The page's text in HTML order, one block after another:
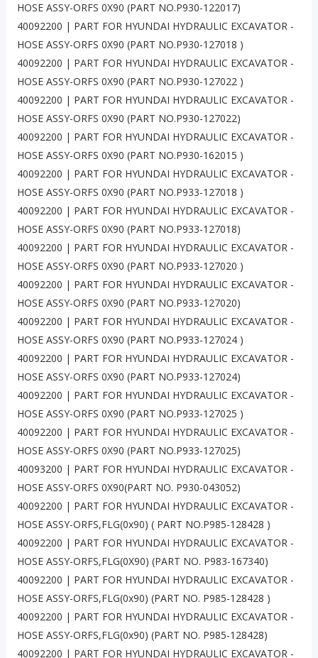
HOSE ASSY-ORFS 0X90 (PART NO.P930-122017)
40092200 | PART FOR HYUNDAI HYDRAULIC EXCAVATOR -
HOSE ASSY-ORFS 0X90 (PART NO.P930-127018 )
40092200 | PART FOR HYUNDAI HYDRAULIC EXCAVATOR -
HOSE ASSY-ORFS 0X90 (PART NO.P930-127022 )
40092200 | PART FOR HYUNDAI HYDRAULIC EXCAVATOR -
HOSE ASSY-ORFS 0X90 (PART NO.P930-127022)
40092200 | PART FOR HYUNDAI HYDRAULIC EXCAVATOR -
HOSE ASSY-ORFS 0X90 (PART NO.P930-162015 )
40092200 | PART FOR HYUNDAI HYDRAULIC EXCAVATOR -
HOSE ASSY-ORFS 0X90 (PART NO.P933-127018 )
40092200 | PART FOR HYUNDAI HYDRAULIC EXCAVATOR -
HOSE ASSY-ORFS 0X90 (PART NO.P933-127018)
40092200 | PART FOR HYUNDAI HYDRAULIC EXCAVATOR -
HOSE ASSY-ORFS 0X90 (PART NO.P933-127020 )
40092200 | PART FOR HYUNDAI HYDRAULIC EXCAVATOR -
HOSE ASSY-ORFS 0X90 (PART NO.P933-127020)
40092200 | PART FOR HYUNDAI HYDRAULIC EXCAVATOR -
HOSE ASSY-ORFS 0X90 (PART NO.P933-127024 )
40092200 | PART FOR HYUNDAI HYDRAULIC EXCAVATOR -
HOSE ASSY-ORFS 0X90 (PART NO.P933-127024)
40092200 | PART FOR HYUNDAI HYDRAULIC EXCAVATOR -
HOSE ASSY-ORFS 0X90 (PART NO.P933-127025 )
40092200 | PART FOR HYUNDAI HYDRAULIC EXCAVATOR -
HOSE ASSY-ORFS 0X90 (PART NO.P933-127025)
40093200 | PART FOR HYUNDAI HYDRAULIC EXCAVATOR -
HOSE ASSY-ORFS 0X90(PART NO. P930-043052)
40092200 | PART FOR HYUNDAI HYDRAULIC EXCAVATOR -
HOSE ASSY-ORFS,FLG(0x90) ( PART NO.P985-128428 )
40092200 | PART FOR HYUNDAI HYDRAULIC EXCAVATOR -
HOSE ASSY-ORFS,FLG(0X90) (PART NO. P983-167340)
40092200 | PART FOR HYUNDAI HYDRAULIC EXCAVATOR -
HOSE ASSY-ORFS,FLG(0x90) (PART NO. P985-128428 )
40092200 | PART FOR HYUNDAI HYDRAULIC EXCAVATOR -
HOSE ASSY-ORFS,FLG(0x90) (PART NO. P985-128428)
40092200 | PART FOR HYUNDAI HYDRAULIC EXCAVATOR -